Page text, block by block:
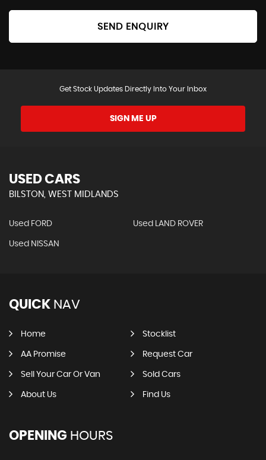
SEND ENQUIRY
Get Stock Updates Directly Into Your Inbox
SIGN ME UP
USED CARS
BILSTON, WEST MIDLANDS
Used FORD Used LAND ROVER
Used NISSAN
QUICK NAV
Home Stocklist
AA Promise Request Car
Sell Your Car Or Van Sold Cars
About Us Find Us
OPENING HOURS